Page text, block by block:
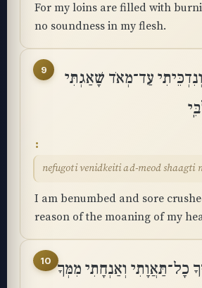
For my loins are filled with
no soundness in my flesh.
9
עַד־מְאֹד שָׁאַגְתִּי
nefugoti venidkeiti ad-meod
I am benumbed and sore
reason of the moaning of my
10 כָל־תַּאֲוָתִי וְאַנְחָתִי מִמְּךָ